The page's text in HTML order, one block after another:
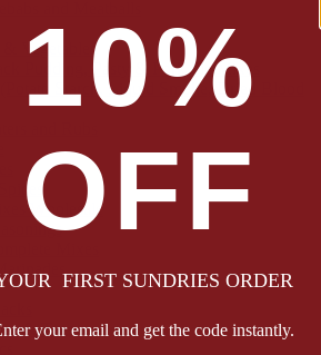
& Vegetables
Pudding, Pasty & Pork Pie Mixes
(Potato Starch, Liquid Smoke, Dried Blood
Wholesale
& Tags
10%
OFF
FIRST SUNDRIES ORDER
your email and get the code instantly.